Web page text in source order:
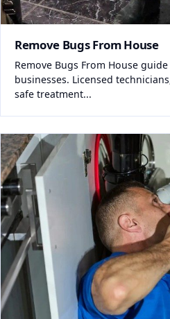
Remove Bugs From House
Remove Bugs From House
businesses. Licensed
safe treatment...